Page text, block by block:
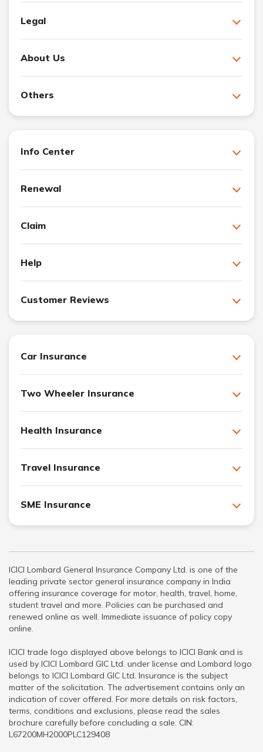
Legal
About Us
Others
Info Center
Renewal
Claim
Help
Customer Reviews
Car Insurance
Two Wheeler Insurance
Health Insurance
Travel Insurance
SME Insurance
ICICI Lombard General Insurance Company Ltd. is one of the
leading private sector general insurance company in India
offering insurance coverage for motor, health, travel, home,
student travel and more. Policies can be purchased and
renewed online as well. Immediate issuance of policy copy
online.
ICICI trade logo displayed above belongs to ICICI Bank and is
used by ICICI Lombard GIC Ltd. under license and Lombard logo
belongs to ICICI Lombard GIC Ltd. Insurance is the subject
matter of the solicitation. The advertisement contains only an
indication of cover offered. For more details on risk factors,
terms, conditions and exclusions, please read the sales
brochure carefully before concluding a sale. CIN:
L67200MH2000PLC129408